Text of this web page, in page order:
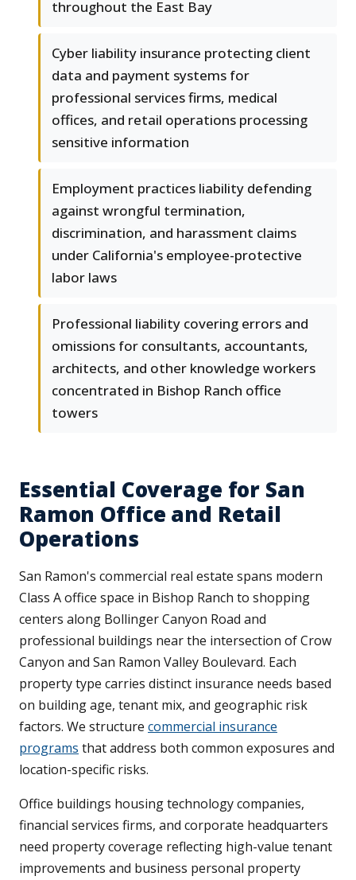
throughout the East Bay
Cyber liability insurance protecting client
data and payment systems for
professional services firms, medical
offices, and retail operations processing
sensitive information
Employment practices liability defending
against wrongful termination,
discrimination, and harassment claims
under California's employee-protective
labor laws
Professional liability covering errors and
omissions for consultants, accountants,
architects, and other knowledge workers
concentrated in Bishop Ranch office
towers
Essential Coverage for San
Ramon Office and Retail
Operations
San Ramon's commercial real estate spans modern
Class A office space in Bishop Ranch to shopping
centers along Bollinger Canyon Road and
professional buildings near the intersection of Crow
Canyon and San Ramon Valley Boulevard. Each
property type carries distinct insurance needs based
on building age, tenant mix, and geographic risk
factors. We structure commercial insurance
programs that address both common exposures and
location-specific risks.
Office buildings housing technology companies,
financial services firms, and corporate headquarters
need property coverage reflecting high-value tenant
improvements and business personal property